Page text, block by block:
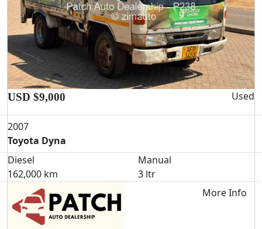
USD $9,000 Used
2007
Toyota Dyna
Diesel
Manual
162,000 km
3 ltr
More Info